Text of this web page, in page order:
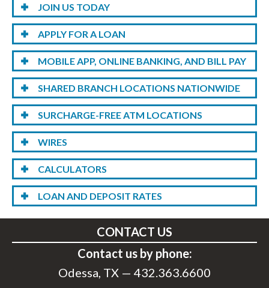
JOIN US TODAY
APPLY FOR A LOAN
MOBILE APP, ONLINE BANKING, AND BILL PAY
SHARED BRANCH LOCATIONS NATIONWIDE
SURCHARGE-FREE ATM LOCATIONS
WIRES
CALCULATORS
LOAN AND DEPOSIT RATES
CONTACT US
Contact us by phone:
Odessa, TX — 432.363.6600